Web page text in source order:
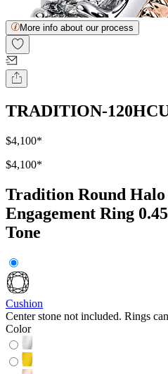
More info about our process
TRADITION-
$4,100*
$4,100*
Tradition Round Halo
Engagement Ring
Tone
Cushion
Center stone not included. Rings
Color